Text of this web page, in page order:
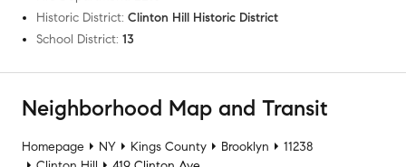
Historic District: Clinton Hill Historic District
School District: 13
Neighborhood Map and Transit
Homepage NY Kings County Brooklyn
11238